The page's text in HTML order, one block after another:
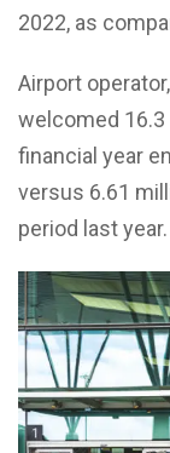
2022, as
Airport
welcomed
financial year
versus 6.61
period last year.